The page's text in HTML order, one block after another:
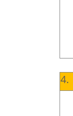
4.